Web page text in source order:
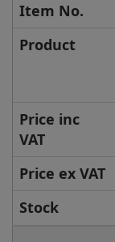
Item No.
Product
Price inc
VAT
Price ex VAT
Stock